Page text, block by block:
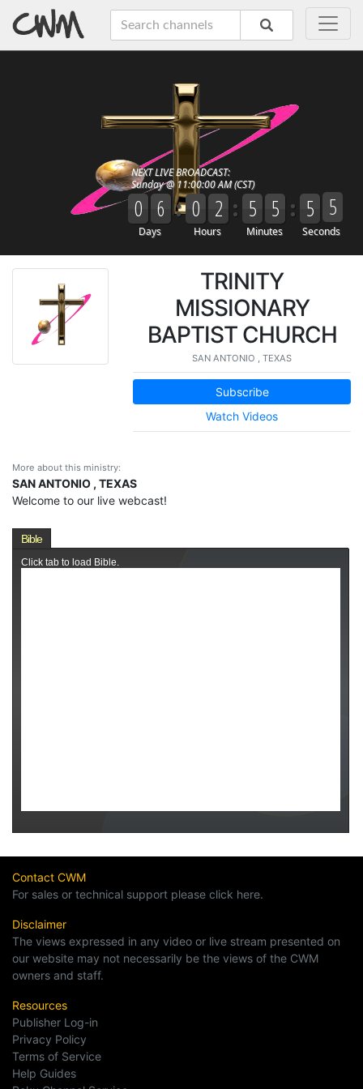
TRINITY
MISSIONARY
BAPTIST CHURCH
SAN ANTONIO , TEXAS
Subscribe
Watch Videos
More about this ministry:
SAN ANTONIO , TEXAS
Welcome to our live webcast!
Contact CWM
For sales or technical support please click here.
Disclaimer
The views expressed in any video or live stream presented on
our website may not necessarily be the views of the CWM
owners and staff.
Resources
Publisher Log-in
Privacy Policy
Terms of Service
Help Guides